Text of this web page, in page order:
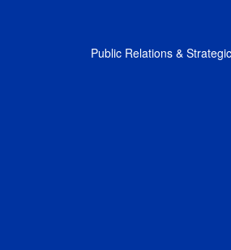
Public Relations &